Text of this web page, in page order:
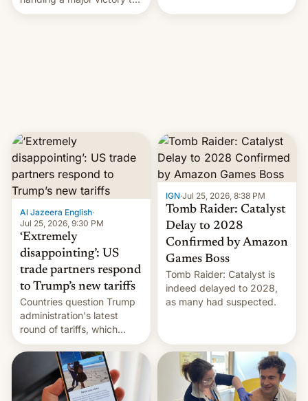
youth protesters who had
Al Jazeera English·
Jul 25, 2026, 9:30 PM
‘Extremely
disappointing’: US
trade partners respond
to Trump’s new tariffs
Countries question Trump
administration's latest
round of tariffs, which
relate to forced labour
claims.
IGN·Jul 25, 2026, 8:38 PM
Tomb Raider: Catalyst
Delay to 2028
Confirmed by Amazon
Games Boss
Tomb Raider: Catalyst is
indeed delayed to 2028,
as many had suspected.